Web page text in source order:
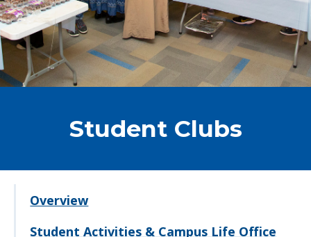
Student Clubs
Overview
Student Activities & Campus Life Office